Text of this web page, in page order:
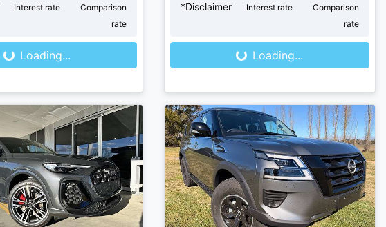
Interest rate
Comparison
rate
Loading...Loading...
*Disclaimer Interest rate
Comparison
rate
Loading...Loading...